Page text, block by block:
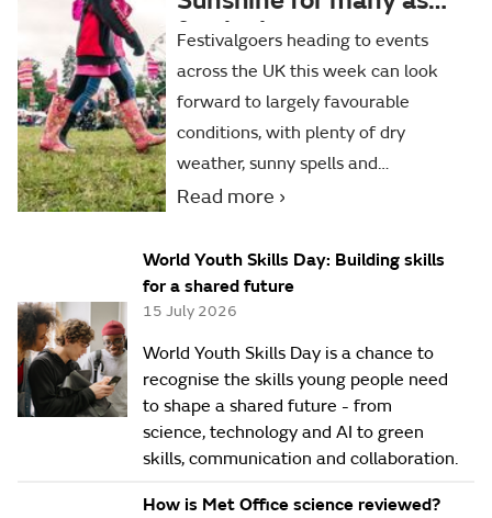
festival season
continues
Festivalgoers heading to events
across the UK this week can look
forward to largely favourable
conditions, with plenty of dry
weather, sunny spells and
temperatures close to or slightly
Read more
World Youth Skills Day: Building skills
for a shared future
15 July 2026
World Youth Skills Day is a chance to
recognise the skills young people need
to shape a shared future - from
science, technology and AI to green
skills, communication and collaboration.
How is Met Office science reviewed?